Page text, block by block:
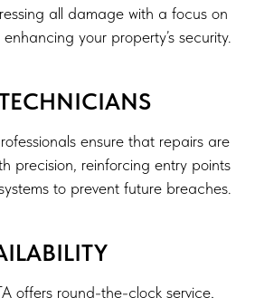
all damage with a focus on
your property’s security.
ensure that repairs are
precision, reinforcing entry points
to prevent future breaches.
offers round-the-clock service,